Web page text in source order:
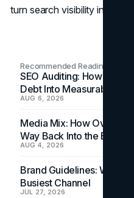
turn search visibility into
Recommended Readings
SEO Auditing: How In-
Debt Into Measurable Wins
AUG 6, 2026
Media Mix: How
Way Back Into the Budget
AUG 4, 2026
Brand Guidelines: Why
Busiest Channel
JUL 27, 2026